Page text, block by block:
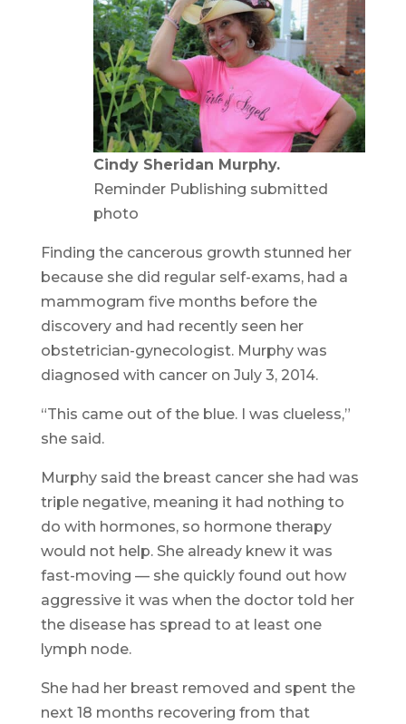
Cindy Sheridan Murphy.
Reminder Publishing submitted
photo
Finding the cancerous growth stunned her
because she did regular self-exams, had a
mammogram five months before the
discovery and had recently seen her
obstetrician-gynecologist. Murphy was
diagnosed with cancer on July 3, 2014.
“This came out of the blue. I was clueless,”
she said.
Murphy said the breast cancer she had was
triple negative, meaning it had nothing to
do with hormones, so hormone therapy
would not help. She already knew it was
fast-moving — she quickly found out how
aggressive it was when the doctor told her
the disease has spread to at least one
lymph node.
She had her breast removed and spent the
next 18 months recovering from that